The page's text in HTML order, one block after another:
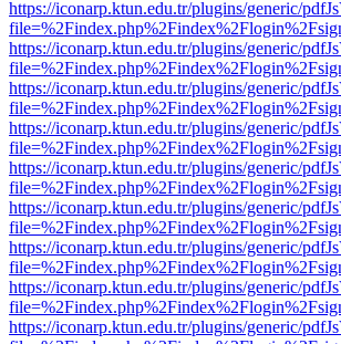
https://iconarp.ktun.edu.tr/plugins/generic/
https://iconarp.ktun.edu.tr/plugins/generic/
https://iconarp.ktun.edu.tr/plugins/generic/
https://iconarp.ktun.edu.tr/plugins/generic/
https://iconarp.ktun.edu.tr/plugins/generic/
https://iconarp.ktun.edu.tr/plugins/generic/
https://iconarp.ktun.edu.tr/plugins/generic/
https://iconarp.ktun.edu.tr/plugins/generic/
https://iconarp.ktun.edu.tr/plugins/generic/